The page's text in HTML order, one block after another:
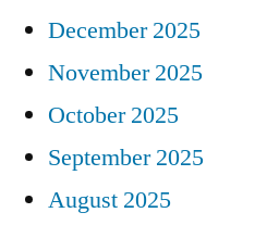
December 2025
November 2025
October 2025
September 2025
August 2025